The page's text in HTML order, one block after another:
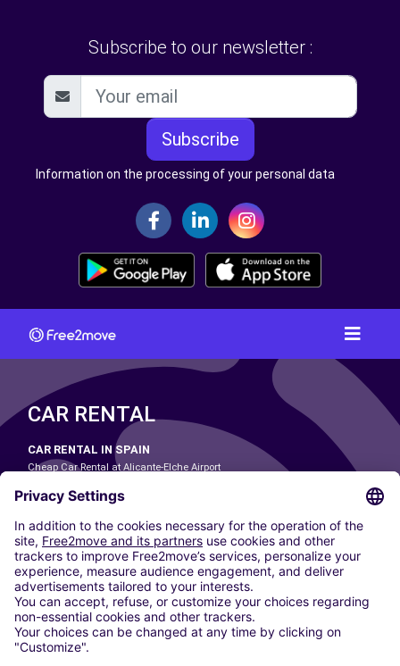
Subscribe to our newsletter :
Subscribe
Information on the processing of your personal data
CAR RENTAL
CAR RENTAL IN SPAIN
Cheap Car Rental at Alicante-Elche Airport
Cheap Car Rental at Las Palmas Airport
Cheap Car Rental at Ibiza Airport
Cheap Car Rental at Madrid-Barajas Airport
Cheap Car Rental at Menorca Airport
Cheap Car Rental at Málaga-Costa del Sol Airport
Cheap Car Rental at Palma de Mallorca Airport
Cheap Car Rental at Seville Airport
Cheap Car Rental at Tenerife South Airport